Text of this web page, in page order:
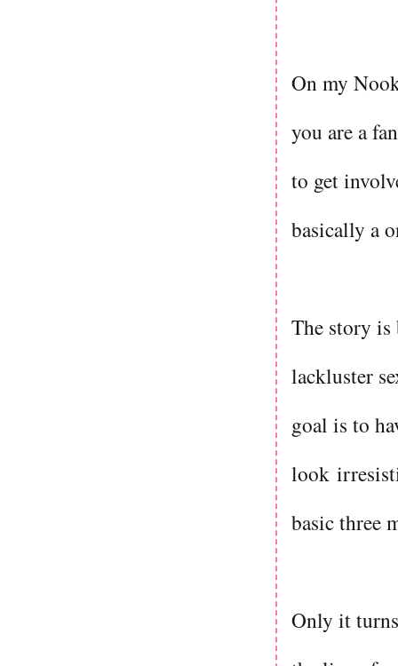
On my
you are a
to get
basically a
The story is
lackluster
goal is to
look
basic three
Only it